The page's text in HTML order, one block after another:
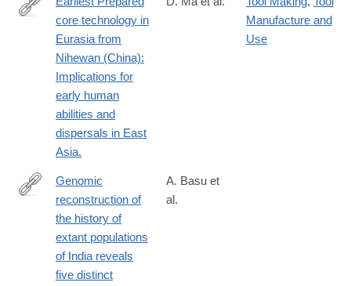
https://www.pnas.org/doi/10.1073/pnas.2313123121
core technology in
Eurasia from
Nihewan (China):
Implications for
early human
abilities and
dispersals in East
Asia.
Manufacture and
Use
http://www.ncbi.nlm.nih.gov/pubmed/26811443
Genomic
reconstruction of
the history of
extant populations
of India reveals
five distinct
A. Basu et
al.